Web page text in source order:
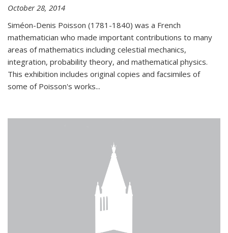
October 28, 2014
Siméon-Denis Poisson (1781-1840) was a French
mathematician who made important contributions to many
areas of mathematics including celestial mechanics,
integration, probability theory, and mathematical physics.
This exhibition includes original copies and facsimiles of
some of Poisson's works...